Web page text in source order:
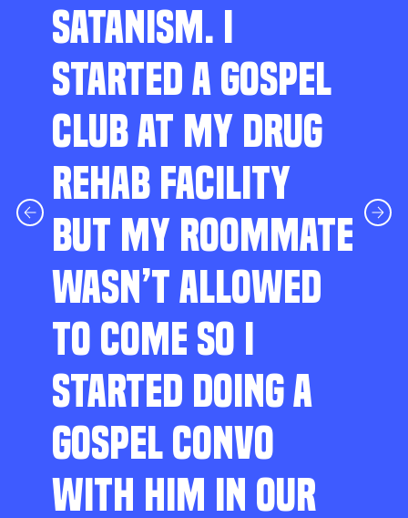
SATANISM. I
STARTED A GOSPEL
CLUB AT MY DRUG
REHAB FACILITY
BUT MY ROOMMATE
WASN’T ALLOWED
TO COME SO I
STARTED DOING A
GOSPEL CONVO
WITH HIM IN OUR